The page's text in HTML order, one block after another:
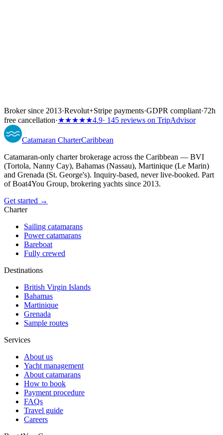
Broker since 2013·Revolut+Stripe payments·GDPR compliant·72h
free cancellation·★★★★★4.9· 145 reviews on TripAdvisor
Catamaran CharterCaribbean
Catamaran-only charter brokerage across the Caribbean — BVI
(Tortola, Nanny Cay), Bahamas (Nassau), Martinique (Le Marin)
and Grenada (St. George's). Inquiry-based, never live-booked. Part
of Boat4You Group, brokering yachts since 2013.
Get started →
Charter
Sailing catamarans
Power catamarans
Bareboat
Fully crewed
Destinations
British Virgin Islands
Bahamas
Martinique
Grenada
Sample routes
Services
About us
Yacht management
About catamarans
How to book
Payment procedure
FAQs
Travel guide
Careers